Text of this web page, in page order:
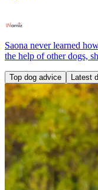
Saona never learned
the help of other dogs,
Top dog advice Latest